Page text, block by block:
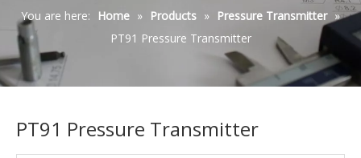
You are here: Home » Products » Pressure Transmitter »
PT91 Pressure Transmitter
PT91 Pressure Transmitter